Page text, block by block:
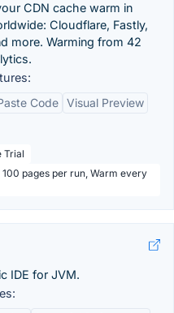
CDN cache warm in
Cloudflare, Fastly,
more. Warming from 42
Code Visual Preview
Trial
pages per run, Warm every
IDE for JVM.